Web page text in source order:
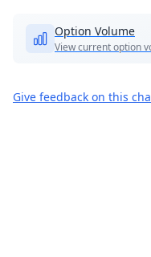
Option Volume
View current option
Give feedback on this